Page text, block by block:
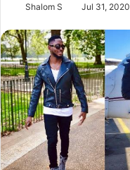
Shalom S Jul 31, 2020